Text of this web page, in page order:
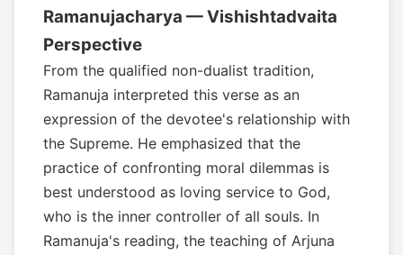
Ramanujacharya — Vishishtadvaita
Perspective
From the qualified non-dualist tradition,
Ramanuja interpreted this verse as an
expression of the devotee's relationship with
the Supreme. He emphasized that the
practice of confronting moral dilemmas is
best understood as loving service to God,
who is the inner controller of all souls. In
Ramanuja's reading, the teaching of Arjuna